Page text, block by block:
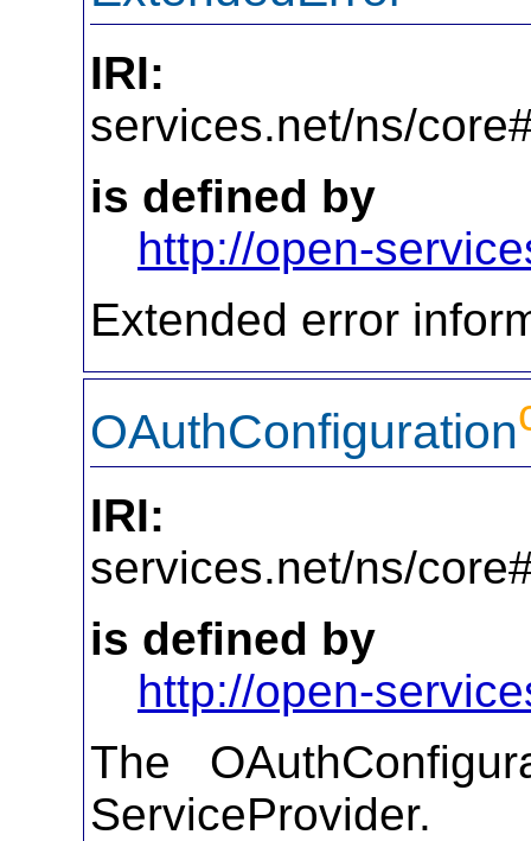
IRI:
services.net/ns/
is defined by
http://open-
Extended error
OAuthConfiguration
IRI:
services.net/ns/
is defined by
http://open-
The
ServiceProvider.